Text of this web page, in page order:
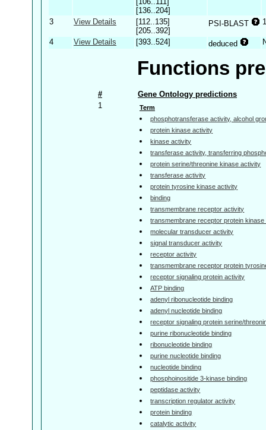
[136..204]
3 View Details
[112..135]
[205..392]
PSI-BLAST
4 View Details [393..524] deduced
Functions
#
Gene Ontology predictions
1
Term
phosphotransferase activity, alcohol
protein kinase activity
kinase activity
transferase activity, transferring
protein serine/threonine kinase activity
transferase activity
protein tyrosine kinase activity
binding
transmembrane receptor activity
transmembrane receptor protein kinase
molecular transducer activity
signal transducer activity
receptor activity
transmembrane receptor protein
receptor signaling protein activity
ATP binding
adenyl ribonucleotide binding
adenyl nucleotide binding
receptor signaling protein serine/
purine ribonucleotide binding
ribonucleotide binding
purine nucleotide binding
nucleotide binding
phosphoinositide 3-kinase binding
peptidase activity
transcription regulator activity
protein binding
catalytic activity